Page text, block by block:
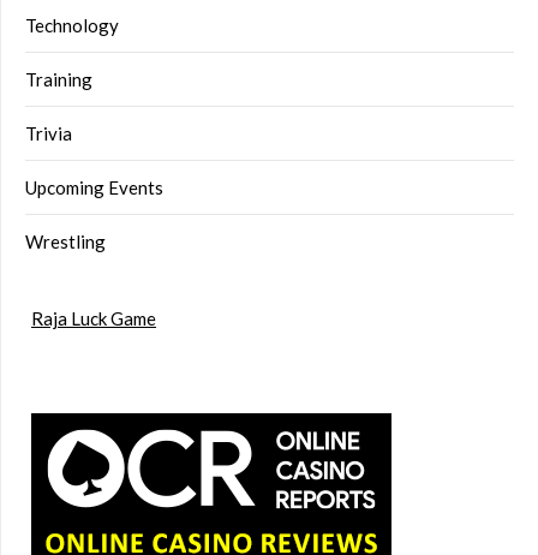
Technology
Training
Trivia
Upcoming Events
Wrestling
Raja Luck Game